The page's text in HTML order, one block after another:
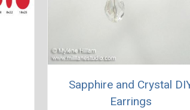
Sapphire and Crystal
Earrings